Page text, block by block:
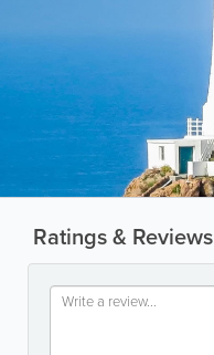
Ratings & Reviews